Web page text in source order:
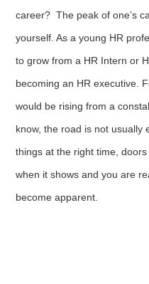
career? The peak of one’s
yourself. As a young HR
to grow from a HR Intern or
becoming an HR executive.
would be rising from a
know, the road is not usually
things at the right time,
when it shows and you are
become apparent.